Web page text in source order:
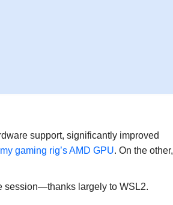
support, significantly improved
my gaming rig’s AMD GPU. On the other,
session—thanks largely to WSL2.